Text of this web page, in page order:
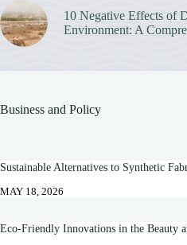
10 Negative Effects of
Environment: A
Business and Policy
Sustainable Alternatives to Synthetic
MAY 18, 2026
Eco-Friendly Innovations in the Beauty